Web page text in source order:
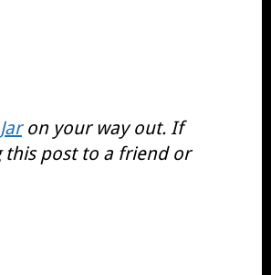
on your way out. If
this post to a friend or